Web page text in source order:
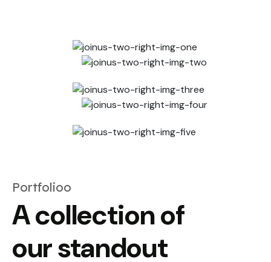
Portfolioo
A collection of
our standout